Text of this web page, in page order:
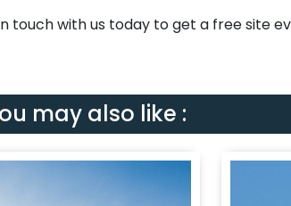
touch with us today to get a free site
may also like :